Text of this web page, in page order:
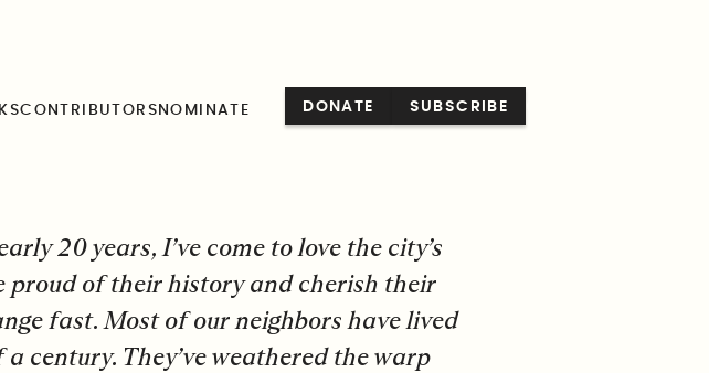
CONTRIBUTORS NOMINATE DONATE SUBSCRIBE
20 years, I’ve come to love the city’s
proud of their history and cherish their
fast. Most of our neighbors have lived
century. They’ve weathered the warp